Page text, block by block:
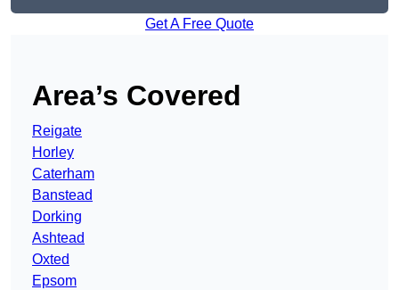
Get A Free Quote
Area’s Covered
Reigate
Horley
Caterham
Banstead
Dorking
Ashtead
Oxted
Epsom